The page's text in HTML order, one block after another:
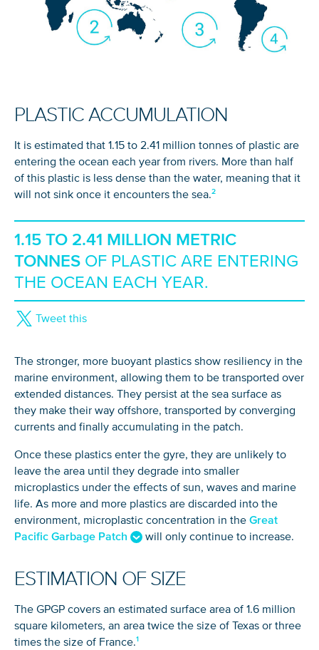
PLASTIC ACCUMULATION
It is estimated that 1.15 to 2.41 million tonnes of plastic are
entering the ocean each year from rivers. More than half
of this plastic is less dense than the water, meaning that it
will not sink once it encounters the sea.
1.15 TO 2.41 MILLION METRIC
TONNES OF PLASTIC ARE ENTERING
THE OCEAN EACH YEAR.
Tweet this
The stronger, more buoyant plastics show resiliency in the
marine environment, allowing them to be transported over
extended distances. They persist at the sea surface as
they make their way offshore, transported by converging
currents and finally accumulating in the patch.
Once these plastics enter the gyre, they are unlikely to
leave the area until they degrade into smaller
microplastics under the effects of sun, waves and marine
life. As more and more plastics are discarded into the
environment, microplastic concentration in the Great
Pacific Garbage Patch
will only continue to increase.
ESTIMATION OF SIZE
The GPGP covers an estimated surface area of 1.6 million
square kilometers, an area twice the size of Texas or three
times the size of France.